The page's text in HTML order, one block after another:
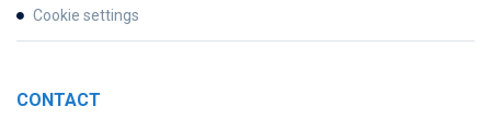
Cookie settings
CONTACT